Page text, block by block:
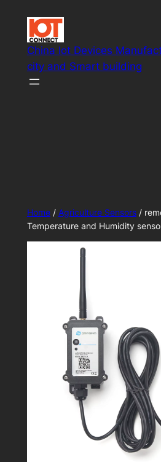
content
China Iot Devices
city and Smart building
Home/ Agriculture Sensors/
Temperature and Humidity